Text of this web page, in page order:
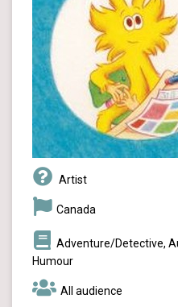
Artist
Canada
Adventure/Detective,
Humour
All audience